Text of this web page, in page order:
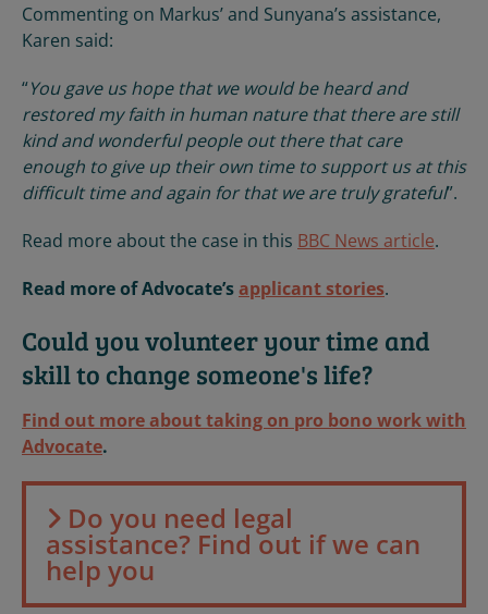
Commenting on Markus’ and Sunyana’s assistance,
Karen said:
“You gave us hope that we would be heard and
restored my faith in human nature that there are still
kind and wonderful people out there that care
enough to give up their own time to support us at this
difficult time and again for that we are truly grateful”.
Read more about the case in this BBC News article.
Read more of Advocate’sapplicant stories.
Could you volunteer your time and
skill to change someone's life?
Find out more about taking on pro bono work with
Advocate.
Do you need legal
assistance? Find out if we can
help you